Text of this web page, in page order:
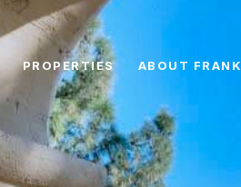
PROPERTIES ABOUT FRANK